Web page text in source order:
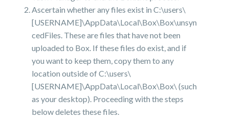
Ascertain whether any files exist in C:\users\
[USERNAME]\AppData\Local\Box\Box\unsyn
cedFiles. These are files that have not been
uploaded to Box. If these files do exist, and if
you want to keep them, copy them to any
location outside of C:\users\
[USERNAME]\AppData\Local\Box\Box\ (such
as your desktop). Proceeding with the steps
below deletes these files.